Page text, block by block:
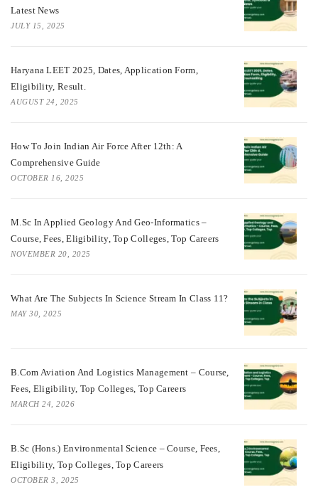
Latest News
JULY 15, 2025
Haryana LEET 2025, Dates, Application Form,
Eligibility, Result.
AUGUST 24, 2025
How To Join Indian Air Force After 12th: A
Comprehensive Guide
OCTOBER 16, 2025
M.Sc In Applied Geology And Geo-Informatics –
Course, Fees, Eligibility, Top Colleges, Top Careers
NOVEMBER 20, 2025
What Are The Subjects In Science Stream In Class 11?
MAY 30, 2025
B.com Aviation And Logistics Management – Course,
Fees, Eligibility, Top Colleges, Top Careers
MARCH 24, 2026
B.Sc (Hons.) Environmental Science – Course, Fees,
Eligibility, Top Colleges, Top Careers
OCTOBER 3, 2025